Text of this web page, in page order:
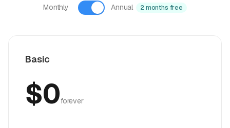
Monthly Annual 2 months free
Basic
$0forever